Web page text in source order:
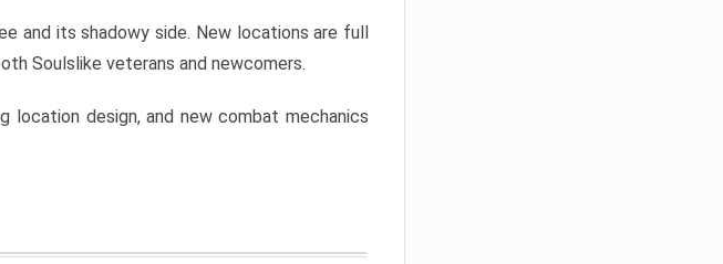
and its shadowy side. New locations are full
Soulslike veterans and newcomers.
location design, and new combat mechanics